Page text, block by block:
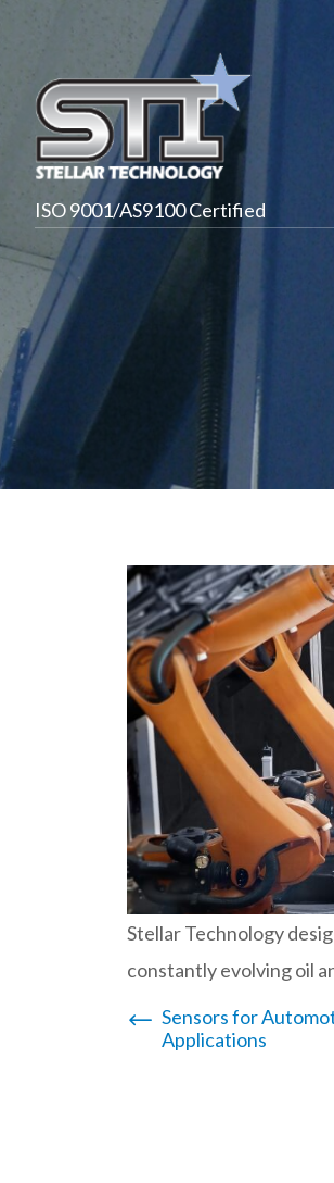
ISO 9001/AS9100 Certified
Stellar Technology
constantly evolving oil
PostSensors for
Applications